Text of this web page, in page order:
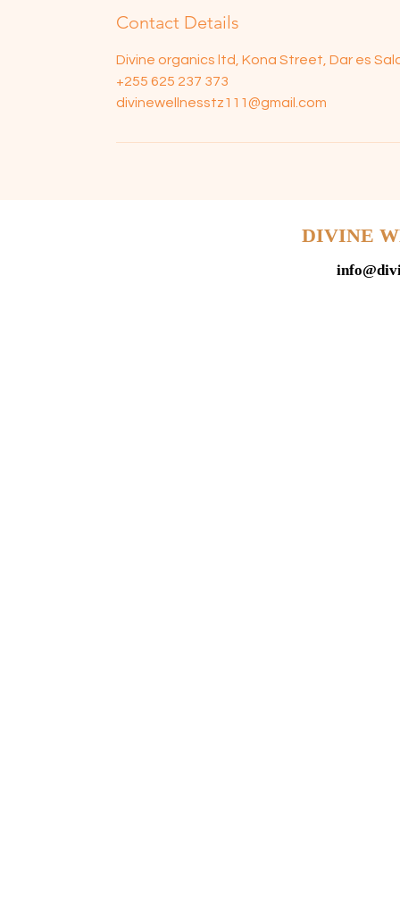
Contact Details
Divine organics ltd, Kona Street, Dar es
+255 625 237 373
divinewellnesstz111@gmail.com
DIVINE